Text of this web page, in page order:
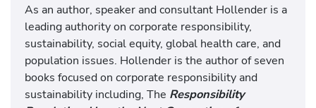
As an author, speaker and consultant Hollender is a
leading authority on corporate responsibility,
sustainability, social equity, global health care, and
population issues. Hollender is the author of seven
books focused on corporate responsibility and
sustainability including, The Responsibility